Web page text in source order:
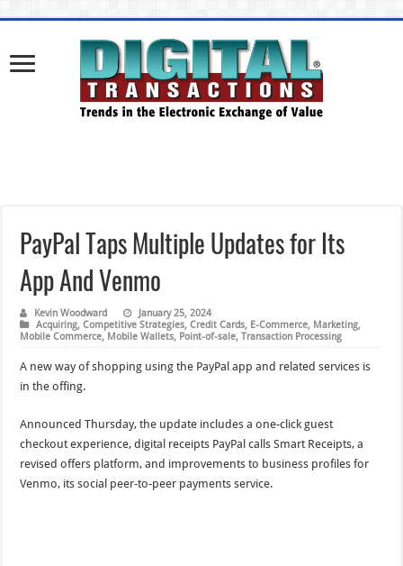
PayPal Taps Multiple Updates for Its
App And Venmo
Kevin Woodward
January 25, 2024
Acquiring,Competitive Strategies,Credit Cards, E-Commerce, Marketing,
Mobile Commerce, Mobile Wallets, Point-of-sale,Transaction Processing
A new way of shopping using the PayPal app and related services is
in the offing.
Announced Thursday, the update includes a one-click guest
checkout experience, digital receipts PayPal calls Smart Receipts, a
revised offers platform, and improvements to business profiles for
Venmo, its social peer-to-peer payments service.